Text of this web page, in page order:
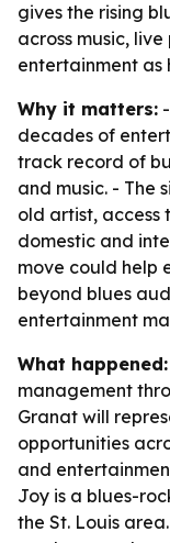
gives the rising
across music,
entertainment as
Why it matters:
decades of
track record of
and music. - The
old artist, access
domestic and
move could help
beyond blues
entertainment
What happened:
management
Granat will
opportunities
and
Joy is a blues-
the St. Louis